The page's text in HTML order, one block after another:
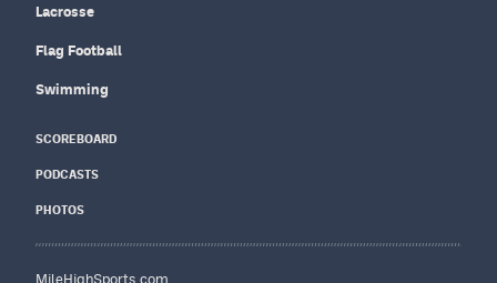
Lacrosse
Flag Football
Swimming
SCOREBOARD
PODCASTS
PHOTOS
MileHighSports.com